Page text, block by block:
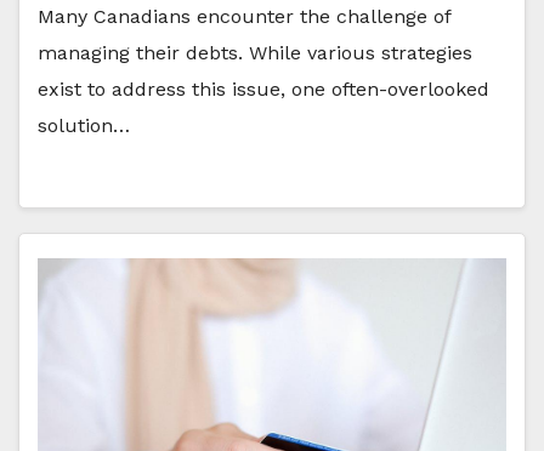
Many Canadians encounter the challenge of
managing their debts. While various strategies
exist to address this issue, one often-overlooked
solution…